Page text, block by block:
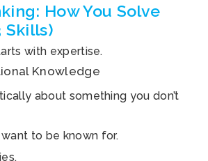
How You Solve
Skills)
with expertise.
Knowledge
about something you don’t
to be known for.